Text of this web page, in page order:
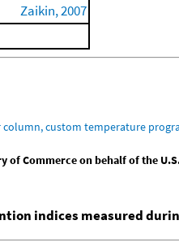
Zaikin, 2007
column, custom temperature
of Commerce on behalf of the
indices measured